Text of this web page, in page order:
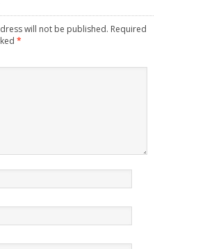
will not be published. Required
*